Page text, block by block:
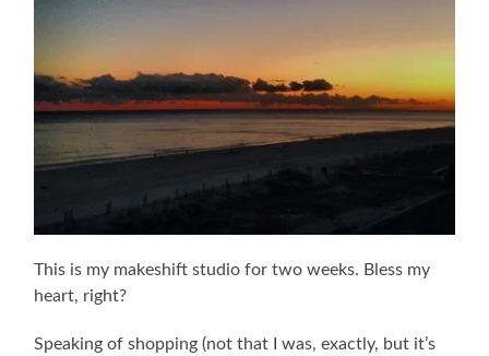
This is my makeshift studio for two weeks. Bless my
heart, right?
Speaking of shopping (not that I was, exactly, but it’s